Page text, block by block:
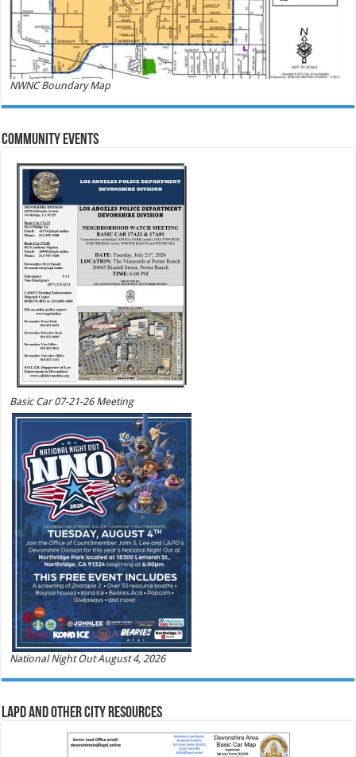
NWNC Boundary Map
Community Events
Basic Car 07-21-26 Meeting
National Night Out August 4, 2026
LAPD and Other City Resources